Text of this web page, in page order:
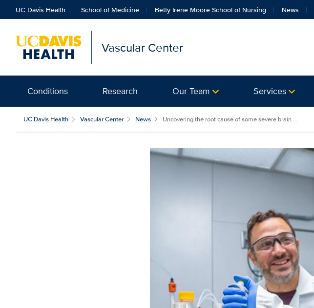
UC Davis Health School of Medicine Betty Irene Moore School of Nursing News
Vascular Center
Conditions Research Our Team Services
UC Davis Health Vascular Center News Uncovering the root cause of some severe brain ...